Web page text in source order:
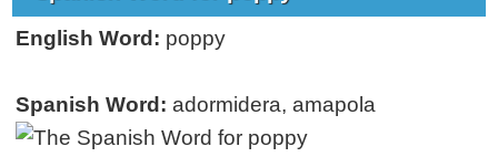
English Word: poppy
Spanish Word: adormidera, amapola